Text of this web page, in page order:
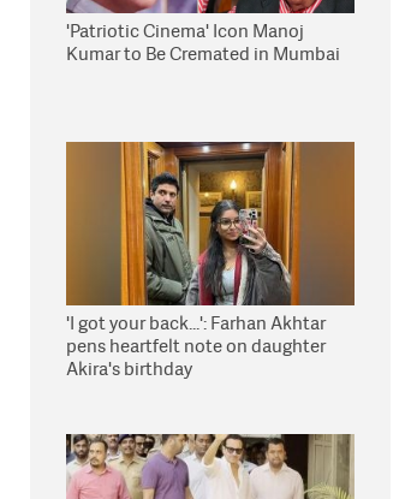
'Patriotic Cinema' Icon Manoj
Kumar to Be Cremated in Mumbai
'I got your back...': Farhan Akhtar
pens heartfelt note on daughter
Akira's birthday